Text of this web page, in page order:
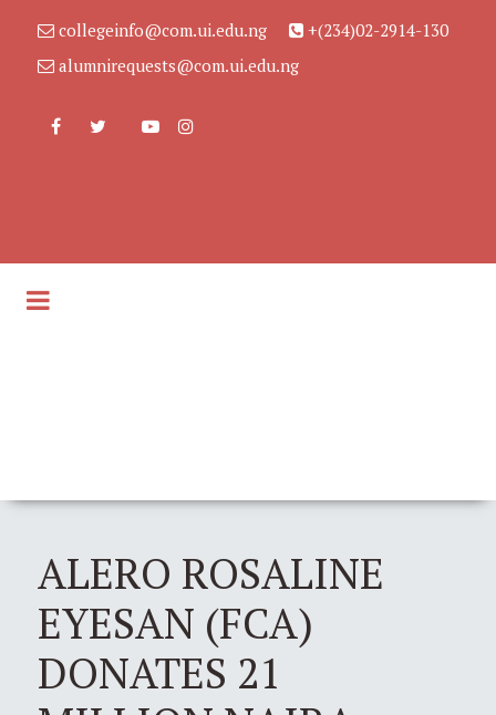
collegeinfo@com.ui.edu.ng
+(234)02-2914-130
alumnirequests@com.ui.edu.ng
ALERO ROSALINE
EYESAN (FCA)
DONATES 21